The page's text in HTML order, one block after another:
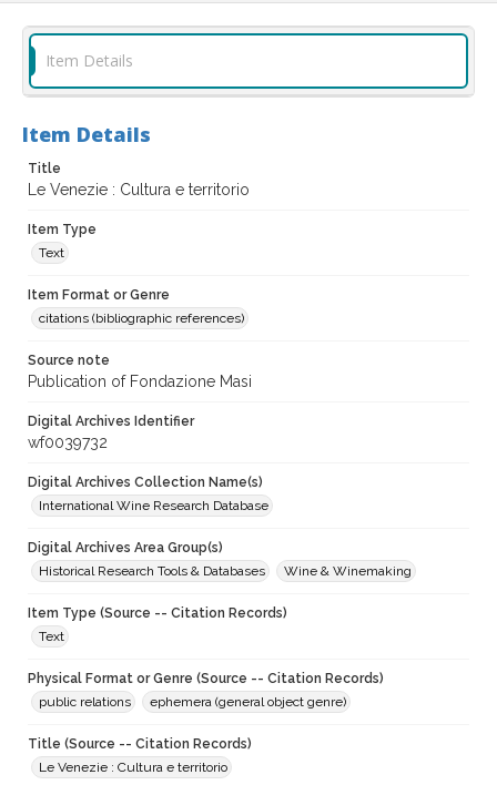
Item Details
Item Details
Title
Le Venezie : Cultura e territorio
Item Type
Text
Item Format or Genre
citations (bibliographic references)
Source note
Publication of Fondazione Masi
Digital Archives Identifier
wf0039732
Digital Archives Collection Name(s)
International Wine Research Database
Digital Archives Area Group(s)
Historical Research Tools & Databases
Wine & Winemaking
Item Type (Source -- Citation Records)
Text
Physical Format or Genre (Source -- Citation Records)
public relations
ephemera (general object genre)
Title (Source -- Citation Records)
Le Venezie : Cultura e territorio